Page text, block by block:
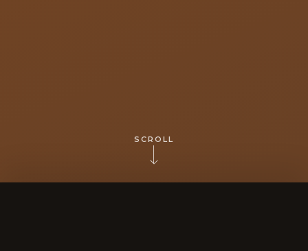
SCROLL